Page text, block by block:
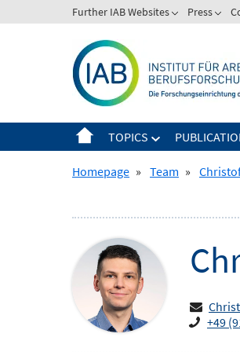
to
Further IAB Websites
Zeige
Further
IAB
Websites
Press
TOPICS
Zeige
für
Homepage » Team »
+49